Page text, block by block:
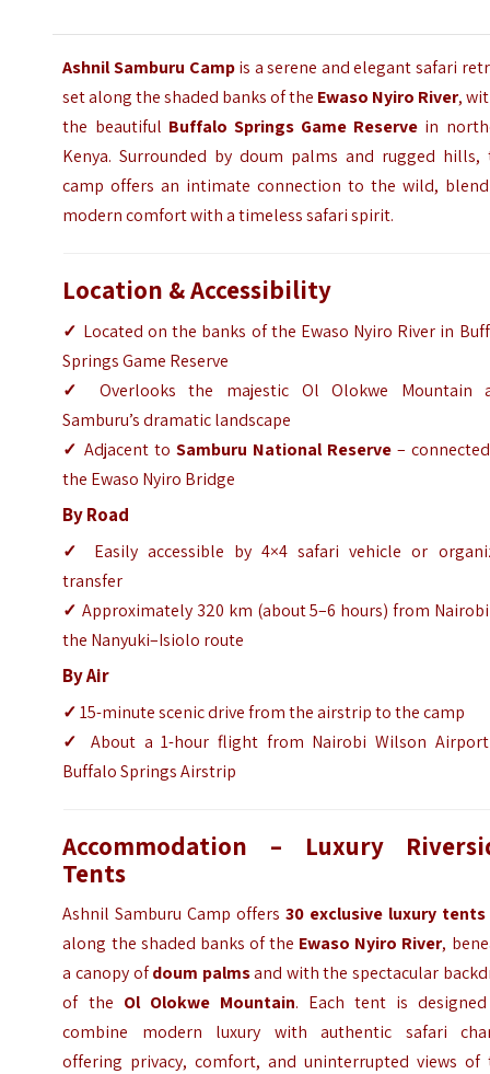
Ashnil Samburu Campis a serene and elegant safari
set along the shaded banks of the Ewaso Nyiro River,
the beautiful Buffalo Springs Game Reserve in
Kenya. Surrounded by doum palms and rugged hills,
camp offers an intimate connection to the wild,
modern comfort with a timeless safari spirit.
Location & Accessibility
✓ Located on the banks of the Ewaso Nyiro River in
Springs Game Reserve
✓
Overlooks the majestic Ol Olokwe Mountain
Samburu’s dramatic landscape
✓ Adjacent toSamburu National Reserve –
the Ewaso Nyiro Bridge
By Road
✓
Easily accessible by 4×4 safari vehicle or
transfer
✓ Approximately 320 km (about 5–6 hours) from
the Nanyuki–Isiolo route
By Air
✓15-minute scenic drive from the airstrip to the camp
✓
About a 1-hour flight from Nairobi Wilson
Buffalo Springs Airstrip
Accommodation – Luxury
Tents
Ashnil Samburu Camp offers 30 exclusive luxury tents
along the shaded banks of the Ewaso Nyiro River,
a canopy ofdoum palmsand with the spectacular
of the Ol Olokwe Mountain. Each tent is
combine modern luxury with authentic safari
offering privacy, comfort, and uninterrupted views of